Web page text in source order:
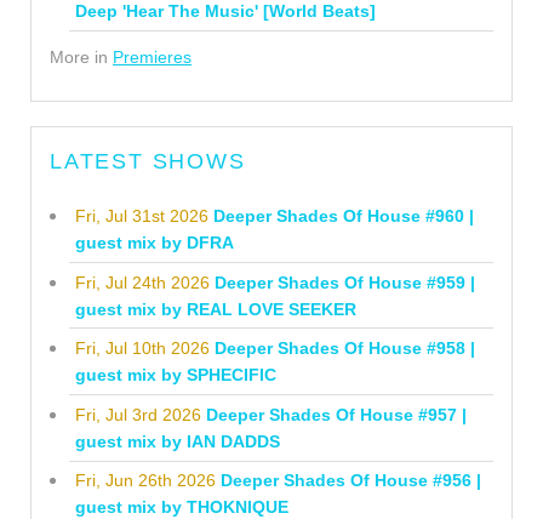
Deep 'Hear The Music' [World Beats]
More in Premieres
LATEST SHOWS
Fri, Jul 31st 2026 Deeper Shades Of House #960 |
guest mix by DFRA
Fri, Jul 24th 2026 Deeper Shades Of House #959 |
guest mix by REAL LOVE SEEKER
Fri, Jul 10th 2026 Deeper Shades Of House #958 |
guest mix by SPHECIFIC
Fri, Jul 3rd 2026 Deeper Shades Of House #957 |
guest mix by IAN DADDS
Fri, Jun 26th 2026 Deeper Shades Of House #956 |
guest mix by THOKNIQUE